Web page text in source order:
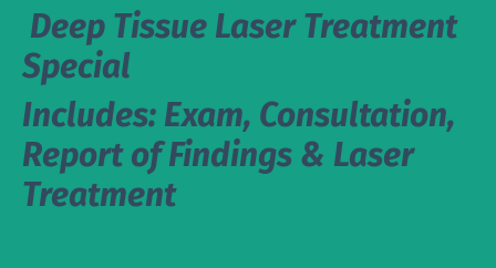
Deep Tissue Laser Treatment
Special
Includes: Exam, Consultation,
Report of Findings & Laser
Treatment